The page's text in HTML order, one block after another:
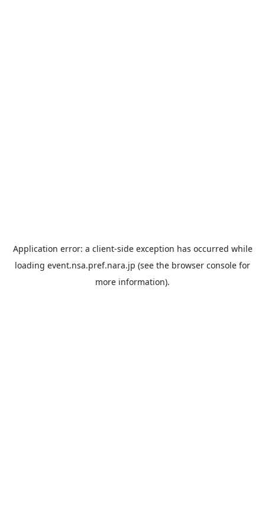
Application error: a client-side exception has occurred while
loading event.nsa.pref.nara.jp (see the browser console for
more information).